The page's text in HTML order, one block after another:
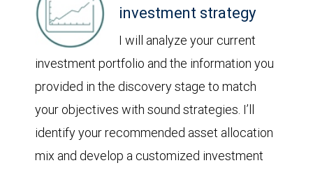
investment strategy
I will analyze your current
investment portfolio and the information you
provided in the discovery stage to match
your objectives with sound strategies. I’ll
identify your recommended asset allocation
mix and develop a customized investment